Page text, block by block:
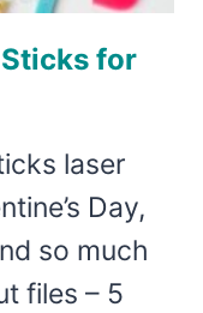
for
laser
Day,
so much
files – 5